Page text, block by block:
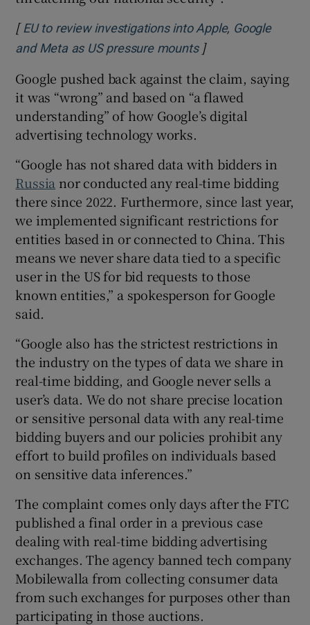
[ EU to review investigations into Apple, Google
and Meta as US pressure mountsOpens in new
]
Google pushed back against the claim, saying
it was “wrong” and based on “a flawed
understanding” of how Google’s digital
advertising technology works.
“Google has not shared data with bidders in
Russia nor conducted any real-time bidding
there since 2022. Furthermore, since last year,
we implemented significant restrictions for
entities based in or connected to China. This
means we never share data tied to a specific
user in the US for bid requests to those
known entities,” a spokesperson for Google
said.
“Google also has the strictest restrictions in
the industry on the types of data we share in
real-time bidding, and Google never sells a
user’s data. We do not share precise location
or sensitive personal data with any real-time
bidding buyers and our policies prohibit any
effort to build profiles on individuals based
on sensitive data inferences.”
The complaint comes only days after the FTC
published a final order in a previous case
dealing with real-time bidding advertising
exchanges. The agency banned tech company
Mobilewalla from collecting consumer data
from such exchanges for purposes other than
participating in those auctions.